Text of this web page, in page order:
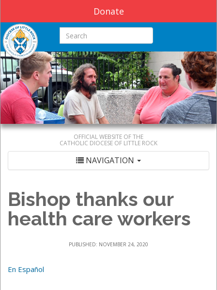
Donate
Search this site
OFFICIAL WEBSITE OF THE
CATHOLIC DIOCESE OF LITTLE ROCK
NAVIGATION
Bishop thanks our
health care workers
PUBLISHED: NOVEMBER 24, 2020
En Español